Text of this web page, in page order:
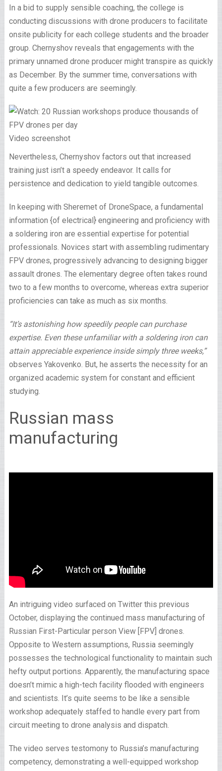
In a bid to supply sensible coaching, the college is
conducting discussions with drone producers to facilitate
onsite publicity for each college students and the broader
group. Chernyshov reveals that engagements with the
primary unnamed drone producer might transpire as quickly
as December. By the summer time, conversations with
quite a few producers are seemingly.
Video screenshot
Nevertheless, Chernyshov factors out that increased
training just isn’t a speedy endeavor. It calls for
persistence and dedication to yield tangible outcomes.
In keeping with Sheremet of DroneSpace, a fundamental
information {of electrical} engineering and proficiency with
a soldering iron are essential expertise for potential
professionals. Novices start with assembling rudimentary
FPV drones, progressively advancing to designing bigger
assault drones. The elementary degree often takes round
two to a few months to overcome, whereas extra superior
proficiencies can take as much as six months.
“It’s astonishing how speedily people can purchase
expertise. Even these unfamiliar with a soldering iron can
attain appreciable experience inside simply three weeks,”
observes Yakovenko. But, he asserts the necessity for an
organized academic system for constant and efficient
studying.
Russian mass
manufacturing
An intriguing video surfaced on Twitter this previous
October, displaying the continued mass manufacturing of
Russian First-Particular person View [FPV] drones.
Opposite to Western assumptions, Russia seemingly
possesses the technological functionality to maintain such
hefty output portions. Apparently, the manufacturing space
doesn’t mimic a high-tech facility flooded with engineers
and scientists. It’s quite seems to be like a sensible
workshop adequately staffed to handle every part from
circuit meeting to drone analysis and dispatch.
The video serves testomony to Russia’s manufacturing
competency, demonstrating a well-equipped workshop